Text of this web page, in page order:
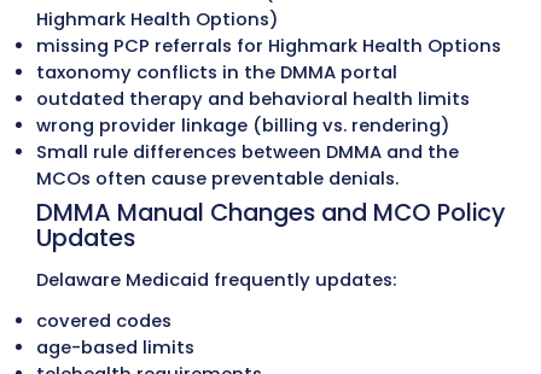
Payment Posting
Payments are posted daily with full ERA/
reconciliation. Underpayments,
variances, and payer adjustments are
immediately to maintain accurate
records and detect payer-related issues